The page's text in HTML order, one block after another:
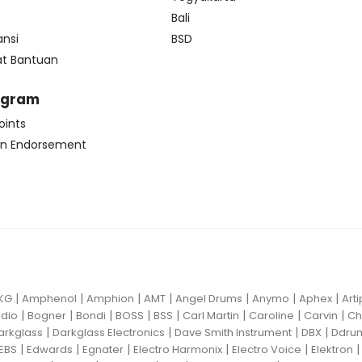
Bantuan
Endorsement
Bali
BSD
| Amphenol | Amphion | AMT | Angel Drums | Anymo | Aphex |
| Bogner | Bondi | BOSS | BSS | Carl Martin | Caroline | Carvin |
| Darkglass Electronics | Dave Smith Instrument | DBX |
| Edwards | Egnater | Electro Harmonix | Electro Voice | Elektron |